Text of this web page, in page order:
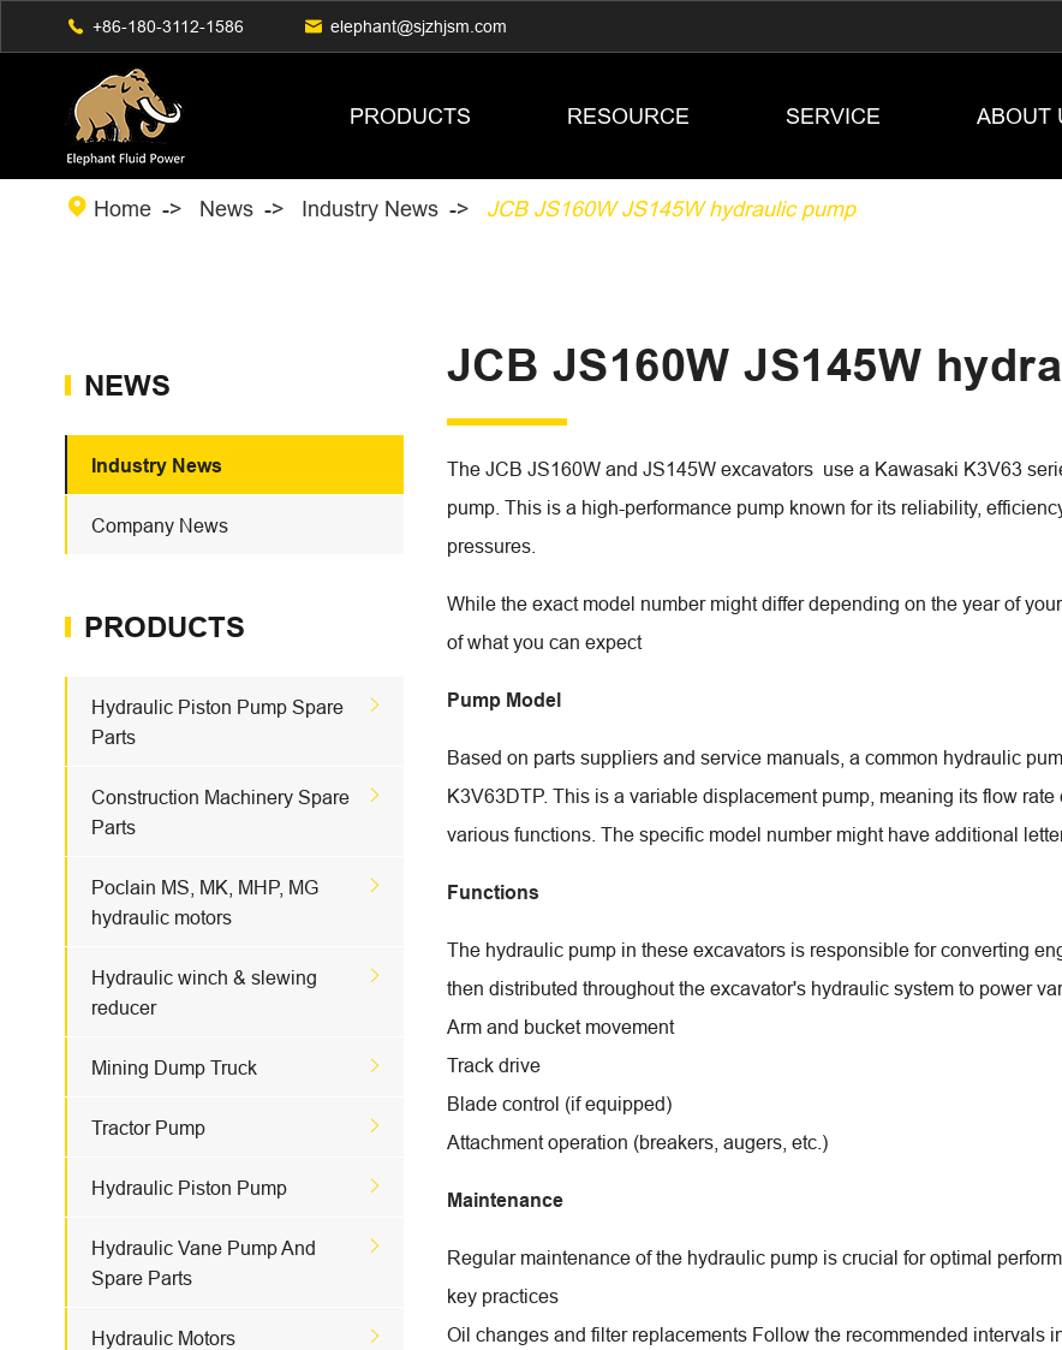
 +86-180-3112-1586  elephant@sjzhjsm.com
PRODUCTS RESOURCE SERVICE ABOUT
 Home News Industry News JCB JS160W JS145W hydraulic pump
NEWS
Industry News
Company News
PRODUCTS
Hydraulic Piston Pump Spare
Parts

Construction Machinery Spare
Parts

Poclain MS, MK, MHP, MG
hydraulic motors

Hydraulic winch & slewing
reducer

Mining Dump Truck 
Tractor Pump 
Hydraulic Piston Pump 
Hydraulic Vane Pump And
Spare Parts

Hydraulic Motors 
JCB JS160W JS145W
The JCB JS160W and JS145W excavators use a Kawasaki K3V63
pump. This is a high-performance pump known for its reliability,
pressures.
While the exact model number might differ depending on the year of
of what you can expect
Pump Model
Based on parts suppliers and service manuals, a common hydraulic
K3V63DTP. This is a variable displacement pump, meaning its flow
various functions. The specific model number might have additional
Functions
The hydraulic pump in these excavators is responsible for converting
then distributed throughout the excavator's hydraulic system to power
Arm and bucket movement
Track drive
Blade control (if equipped)
Attachment operation (breakers, augers, etc.)
Maintenance
Regular maintenance of the hydraulic pump is crucial for optimal
key practices
Oil changes and filter replacements Follow the recommended intervals